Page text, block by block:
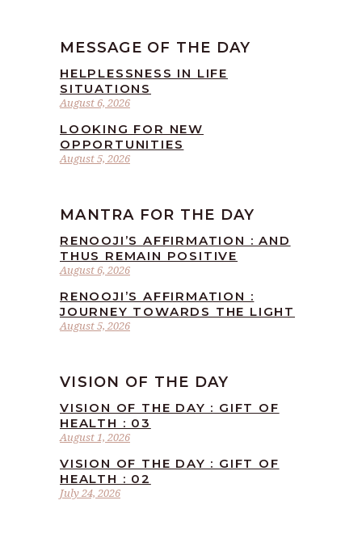
MESSAGE OF THE DAY
August 6, 2026
HELPLESSNESS IN LIFE
SITUATIONS
August 5, 2026
LOOKING FOR NEW
OPPORTUNITIES
MANTRA FOR THE DAY
August 6, 2026
RENOOJI’S AFFIRMATION : AND
THUS REMAIN POSITIVE
August 5, 2026
RENOOJI’S AFFIRMATION :
JOURNEY TOWARDS THE LIGHT
VISION OF THE DAY
August 1, 2026
VISION OF THE DAY : GIFT OF
HEALTH : 03
July 24, 2026
VISION OF THE DAY : GIFT OF
HEALTH : 02